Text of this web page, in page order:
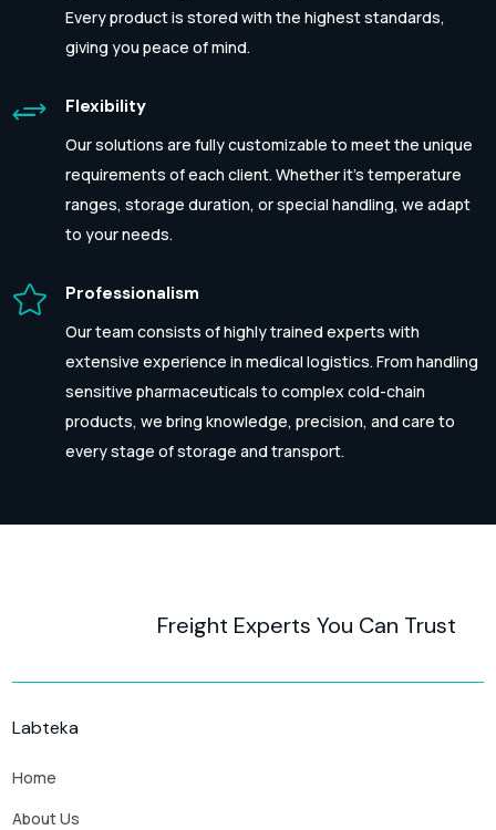
Every product is stored with the highest standards,
giving you peace of mind.
+ Flexibility
Our solutions are fully customizable to meet the unique
requirements of each client. Whether it’s temperature
ranges, storage duration, or special handling, we adapt
to your needs.
 Professionalism
Our team consists of highly trained experts with
extensive experience in medical logistics. From handling
sensitive pharmaceuticals to complex cold-chain
products, we bring knowledge, precision, and care to
every stage of storage and transport.
Freight Experts You Can Trust
Labteka
Home
About Us